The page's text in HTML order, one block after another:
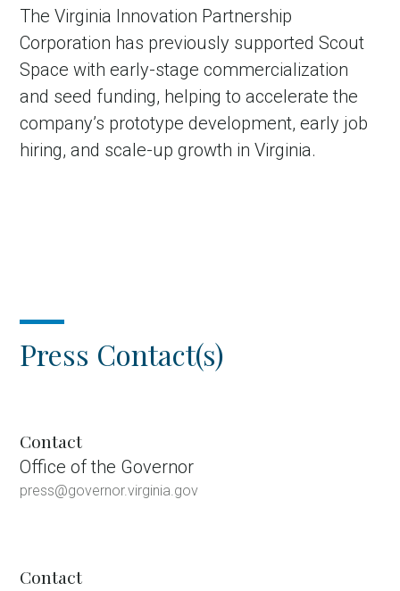
The Virginia Innovation Partnership
Corporation has previously supported Scout
Space with early-stage commercialization
and seed funding, helping to accelerate the
company’s prototype development, early job
hiring, and scale-up growth in Virginia.
Press Contact(s)
Contact
Office of the Governor
press@governor.virginia.gov
Contact